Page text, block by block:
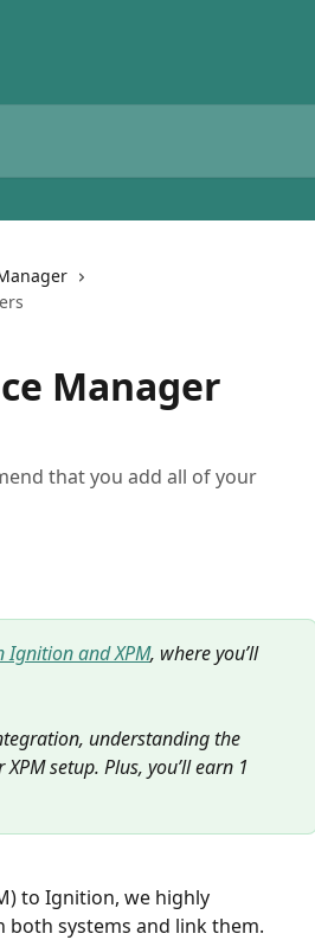
Manager
that you add all of your
Ignition and XPM, where you’ll
understanding the
setup. Plus, you’ll earn 1
to Ignition, we highly
both systems and link them.